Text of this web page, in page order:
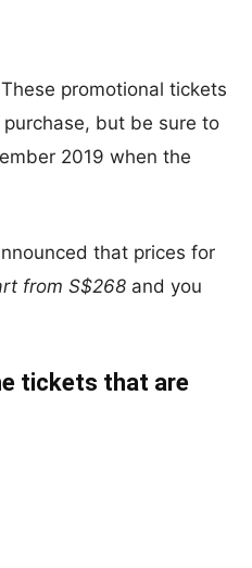
promotional tickets
but be sure to
2019 when the
that prices for
from S$268 and you
tickets that are